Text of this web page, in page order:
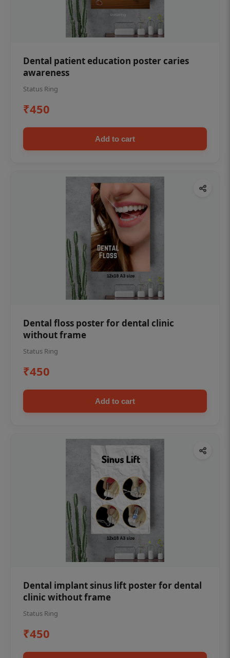
Dental patient education poster caries
awareness
Status Ring
₹450
Add to cart
Dental floss poster for dental clinic
without frame
Status Ring
₹450
Add to cart
Dental implant sinus lift poster for dental
clinic without frame
Status Ring
₹450